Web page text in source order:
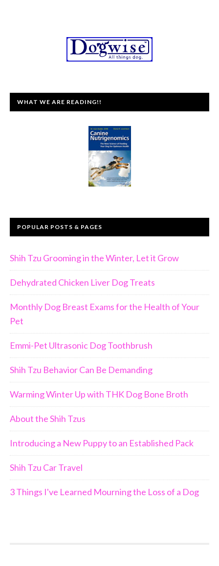
WHAT WE ARE READING!!
POPULAR POSTS & PAGES
Shih Tzu Grooming in the Winter, Let it Grow
Dehydrated Chicken Liver Dog Treats
Monthly Dog Breast Exams for the Health of Your
Pet
Emmi-Pet Ultrasonic Dog Toothbrush
Shih Tzu Behavior Can Be Demanding
Warming Winter Up with THK Dog Bone Broth
About the Shih Tzus
Introducing a New Puppy to an Established Pack
Shih Tzu Car Travel
3 Things I've Learned Mourning the Loss of a Dog